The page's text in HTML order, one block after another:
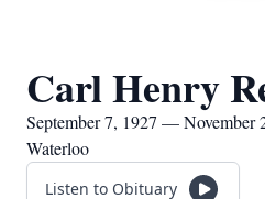
Carl Henry
September 7, 1927 — November
Waterloo
Listen to Obituary